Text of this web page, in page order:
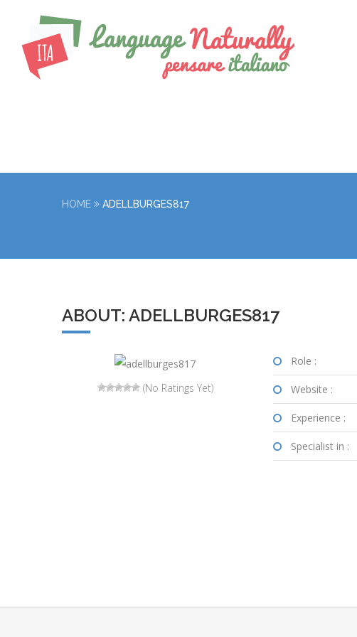
HOME ADELLBURGES817
ABOUT: ADELLBURGES817
(No Ratings Yet)
Role :
Website :
Experience :
Specialist in :